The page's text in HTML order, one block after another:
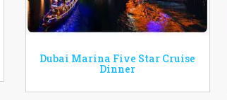
Dubai Marina Five Star Cruise
Dinner